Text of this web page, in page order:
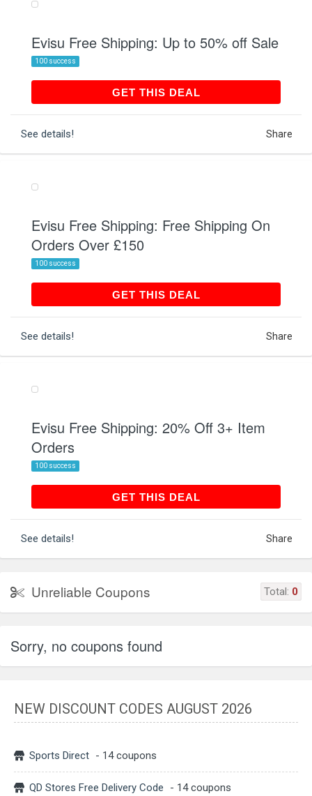
Evisu Free Shipping: Up to 50% off Sale
100 success
GET THIS DEALGET THIS DEAL
See details! Share
Evisu Free Shipping: Free Shipping On
Orders Over £150
100 success
GET THIS DEALGET THIS DEAL
See details! Share
Evisu Free Shipping: 20% Off 3+ Item
Orders
100 success
GET THIS DEALGET THIS DEAL
See details! Share
Unreliable Coupons Total: 0
Sorry, no coupons found
NEW DISCOUNT CODES AUGUST 2026
Sports Direct - 14 coupons
QD Stores Free Delivery Code - 14 coupons